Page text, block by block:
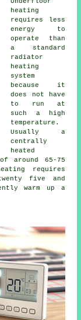
heating
requires less
energy to
operate than
a standard
radiator
heating
system
because it
does not have
to run at
such a high
temperature.
Usually a
centrally
heated
around 65-75
requires
five and
warm up a